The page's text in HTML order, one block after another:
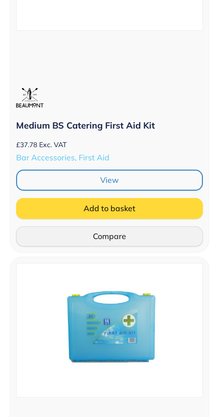
Medium BS Catering First Aid Kit
£37.78 Exc. VAT
Bar Accessories, First Aid
View
Add to basket
Compare